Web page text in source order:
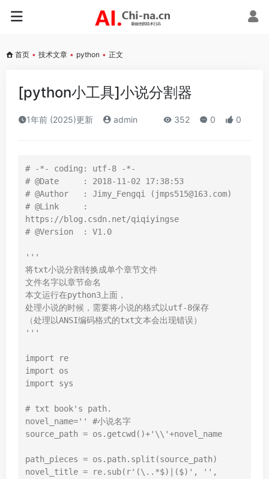
首页 • 技术文章 • python • 正文
[python小工具]小说分割器
1年前 (2025)更新 admin 352 0 0
# -*- coding: utf-8 -*-
# @Date     : 2018-11-02 17:38:53
# @Author   : Jimy_Fengqi (jmps515@163.com)
# @Link     :
https://blog.csdn.net/qiqiyingse
# @Version  : V1.0
'''
将txt小说分割转换成单个章节文件
文件名字以章节命名
本文运行在python3上面，
处理小说的时候，需要将小说的格式以utf-8保存
（处理以ANSI编码格式的txt文本会出现错误）
'''
import
import
import sys
# txt book's path.
novel_name=''
#小说名字
source_path = os.getcwd()+'\\'+novel_name
path_pieces = os.path.split(source_path)
novel_title = re.sub( r'(\..*$)|($)' , '' ,